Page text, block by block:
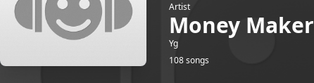
Artist
Money Maker
Yg
108 songs